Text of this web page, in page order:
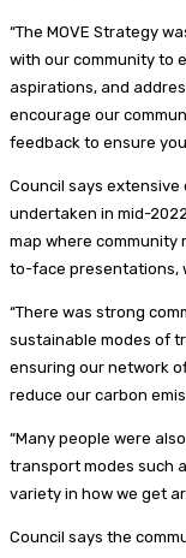
“The MOVE Strategy
with our community to
aspirations, and
encourage our
feedback to ensure
Council says
undertaken in mid-
map where community
to-face presentations,
“There was strong
sustainable modes of
ensuring our network
reduce our carbon
“Many people were
transport modes such
variety in how we get
Council says the